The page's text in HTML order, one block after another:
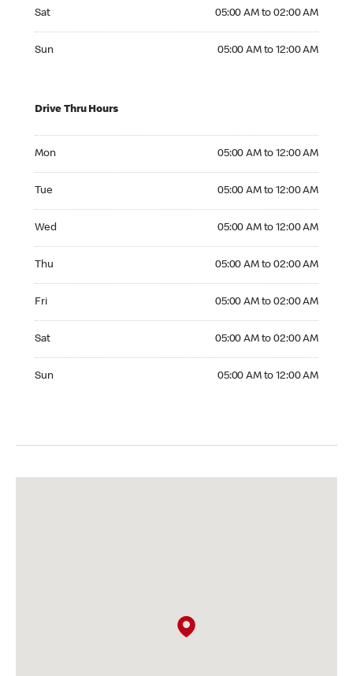
Sat 05:00 AM to 02:00 AM
Sun 05:00 AM to 12:00 AM
Drive Thru Hours
Mon 05:00 AM to 12:00 AM
Tue 05:00 AM to 12:00 AM
Wed 05:00 AM to 12:00 AM
Thu 05:00 AM to 02:00 AM
Fri 05:00 AM to 02:00 AM
Sat 05:00 AM to 02:00 AM
Sun 05:00 AM to 12:00 AM